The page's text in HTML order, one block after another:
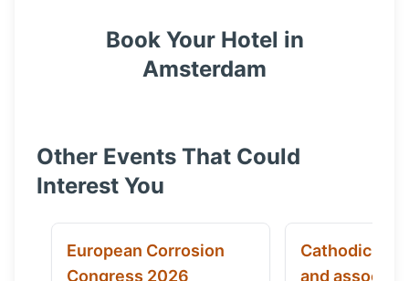
Book Your Hotel in
Amsterdam
Other Events That Could
Interest You
European Corrosion
Congress 2026
Cathodic
and